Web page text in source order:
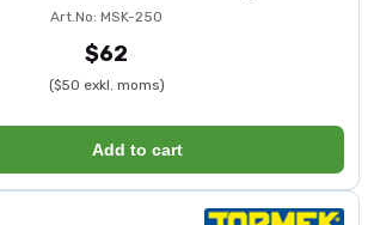
Art.No: MSK-250
$62
($50 exkl. moms)
Add to cart